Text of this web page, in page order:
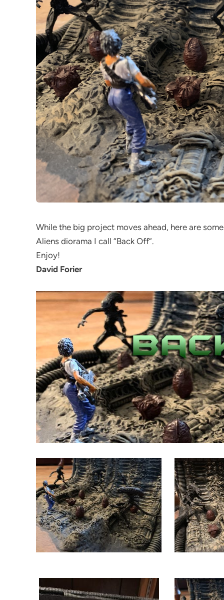
While the big project moves ahead, here are
Aliens diorama I call “Back Off”.
Enjoy!
David Forier